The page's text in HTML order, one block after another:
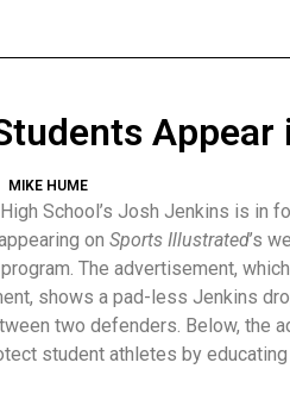
MIKE HUME
School’s Josh Jenkins is in
on Sports Illustrated’s
The advertisement,
shows a pad-less Jenkins
two defenders. Below, the
student athletes by